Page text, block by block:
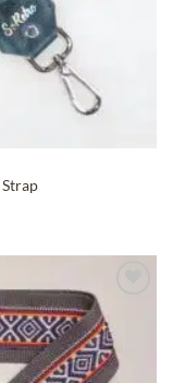
ADD TO
WISHLIST